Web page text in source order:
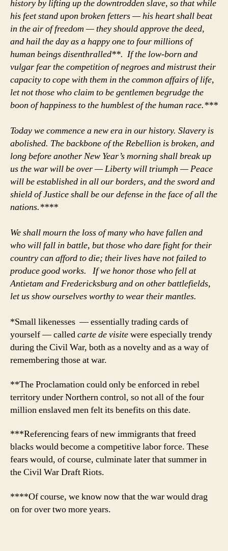
history by lifting up the downtrodden slave, so that while
his feet stand upon broken fetters — his heart shall beat
in the air of freedom — they should approve the deed,
and hail the day as a happy one to four millions of
human beings disenthralled**. If the low-born and
vulgar fear the competition of negroes and mistrust their
capacity to cope with them in the common affairs of life,
let not those who claim to be gentlemen begrudge the
boon of happiness to the humblest of the human race.***
Today we commence a new era in our history. Slavery is
abolished. The backbone of the Rebellion is broken, and
long before another New Year’s morning shall break up
us the war will be over — Liberty will triumph — Peace
will be established in all our borders, and the sword and
shield of Justice shall be our defense in the face of all the
nations.****
We shall mourn the loss of many who have fallen and
who will fall in battle, but those who dare fight for their
country can afford to die; their lives have not failed to
produce good works. If we honor those who fell at
Antietam and Fredericksburg and on other battlefields,
let us show ourselves worthy to wear their mantles.
*Small likenesses — essentially trading cards of
yourself — calledcarte de visitewere especially trendy
during the Civil War, both as a novelty and as a way of
remembering those at war.
**The Proclamation could only be enforced in rebel
territory under Northern control, so not all of the four
million enslaved men felt its benefits on this date.
***Referencing fears of new immigrants that freed
blacks would become a competitive labor force. These
fears would, of course, culminate later that summer in
the Civil War Draft Riots.
****Of course, we know now that the war would drag
on for over two more years.